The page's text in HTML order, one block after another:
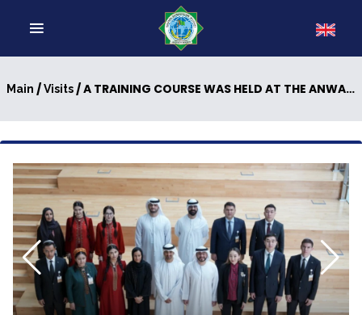
Main /Visits/ A TRAINING COURSE WAS HELD AT THE ANWAR GARGASH DIPLOMATIC ACADEMY